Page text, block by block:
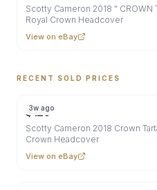
Scotty Cameron 2018 " CROWN
Royal Crown Headcover
View on eBay
RECENT SOLD PRICES
3w ago
$125
Scotty Cameron 2018 Crown
Crown Headcover
View on eBay